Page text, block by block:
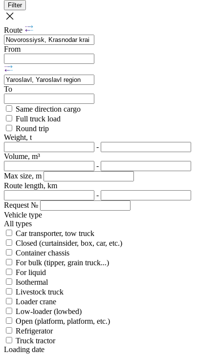
Filter
Route
From
To
Same direction cargo
Full truck load
Round trip
Weight, t
-
Volume, m³
-
Max size, m
Route length, km
-
Request №
Vehicle type
All types
Car transporter, tow truck
Closed (curtainsider, box, car, etc.)
Container chassis
For bulk (tipper, grain truck...)
For liquid
Isothermal
Livestock truck
Loader crane
Low-loader (lowbed)
Open (platform, platform, etc.)
Refrigerator
Truck tractor
Loading date